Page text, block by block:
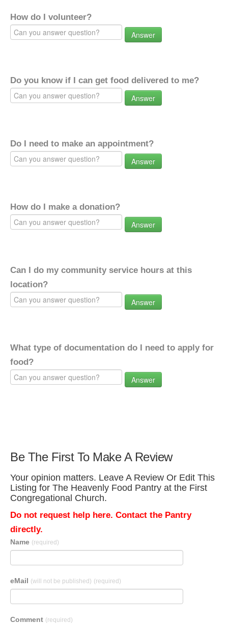
How do I volunteer?
Answer
Do you know if I can get food delivered to me?
Answer
Do I need to make an appointment?
Answer
How do I make a donation?
Answer
Can I do my community service hours at this
location?
Answer
What type of documentation do I need to apply for
food?
Answer
Be The First To Make A Review
Your opinion matters. Leave A Review Or Edit This
Listing for The Heavenly Food Pantry at the First
Congregational Church.
Do not request help here. Contact the Pantry
directly.
Name (required)
eMail (will not be published) (required)
Comment (required)